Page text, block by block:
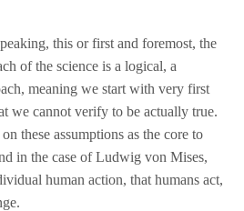
this or first and foremost, the
of the science is a logical, a
meaning we start with very first
we cannot verify to be actually true.
these assumptions as the core to
in the case of Ludwig von Mises,
human action, that humans act,